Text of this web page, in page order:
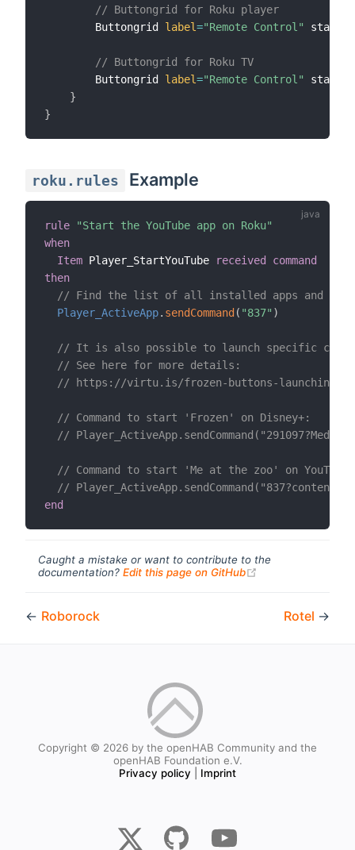
// Buttongrid for Roku player
        Buttongrid
label="Remote Control"
// Buttongrid for Roku TV
        Buttongrid
label="Remote Control"
}
}
roku.rules Example
rule
"Start the YouTube app on Roku"
when
Item Player_StartYouTube
received command
then
// Find the list of all installed apps and their
Player_ActiveApp. sendCommand( "837" )
// It is also possible to launch specific
// See here for more details:
// https://virtu.is/frozen-buttons-launching-
// Command to start 'Frozen' on Disney+:
//
// Command to start 'Me at the zoo' on YouTube:
//
end
Caught a mistake or want to contribute to the
documentation? Edit this page on GitHub
← Roborock Rotel →
Copyright © 2026 by the openHAB Community and the
openHAB Foundation e.V.
Privacy policy
Imprint